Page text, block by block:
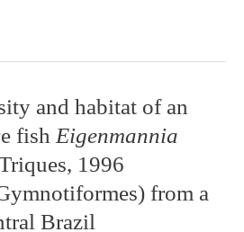
and habitat of an
fish Eigenmannia
1996
from a
Brazil